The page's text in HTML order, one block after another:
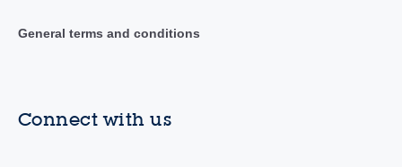
General terms and conditions
Connect with us